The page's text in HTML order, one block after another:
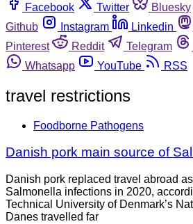
Facebook
Twitter Bluesky
Github
Instagram Linkedin
Pinterest
Reddit Telegram
Whatsapp
YouTube RSS
travel restrictions
Foodborne Pathogens
Danish pork main source of
Danish pork replaced travel abroad
Salmonella infections in 2020,
Technical University of Denmark’s
Danes travelled far